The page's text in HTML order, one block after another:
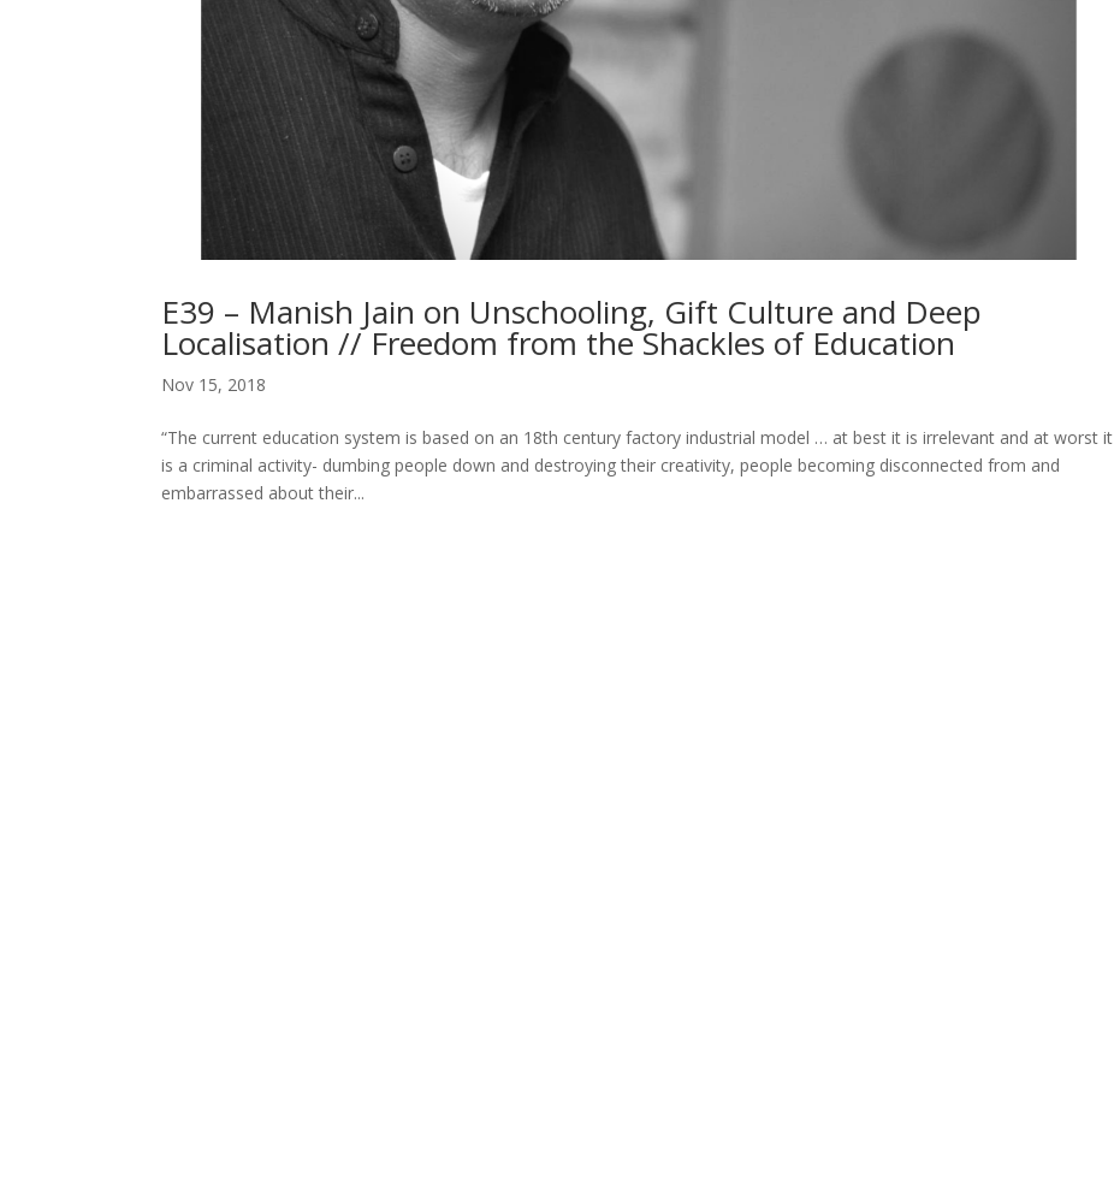
E39 – Manish Jain on Unschooling, Gift Culture and Deep
Localisation // Freedom from the Shackles of Education
Nov 15, 2018
“The current education system is based on an 18th century factory industrial model … at best it is irrelevant and at worst it
is a criminal activity- dumbing people down and destroying their creativity, people becoming disconnected from and
embarrassed about their...